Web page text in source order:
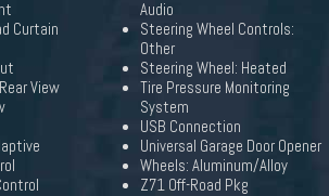
Curtain
View
Audio
Steering Wheel Controls:
Other
Steering Wheel: Heated
Tire Pressure Monitoring
System
USB Connection
Universal Garage Door Opener
Wheels: Aluminum/Alloy
Z71 Off-Road Pkg